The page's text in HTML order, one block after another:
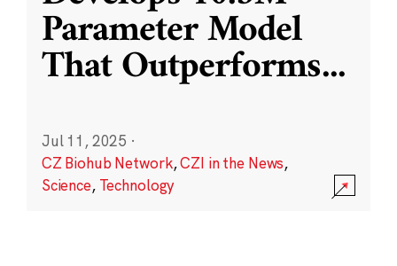
Parameter Model
That Outperforms...
Jul 11, 2025 ·
CZ Biohub Network,CZI in the News,
Science, Technology